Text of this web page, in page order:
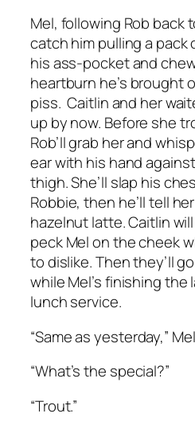
Mel, following Rob back
catch him pulling a pack
his ass-pocket and
heartburn he’s brought
piss. Caitlin and her
up by now. Before she
Rob’ll grab her and
ear with his hand
thigh. She’ll slap his
Robbie, then he’ll tell
hazelnut latte. Caitlin
peck Mel on the cheek
to dislike. Then they’ll
while Mel’s finishing
lunch service.
“Same as yesterday,”
“What’s the special?”
“Trout.”